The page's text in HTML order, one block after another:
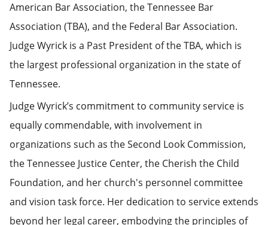
American Bar Association, the Tennessee Bar
Association (TBA), and the Federal Bar Association.
Judge Wyrick is a Past President of the TBA, which is
the largest professional organization in the state of
Tennessee.
Judge Wyrick’s commitment to community service is
equally commendable, with involvement in
organizations such as the Second Look Commission,
the Tennessee Justice Center, the Cherish the Child
Foundation, and her church's personnel committee
and vision task force. Her dedication to service extends
beyond her legal career, embodying the principles of